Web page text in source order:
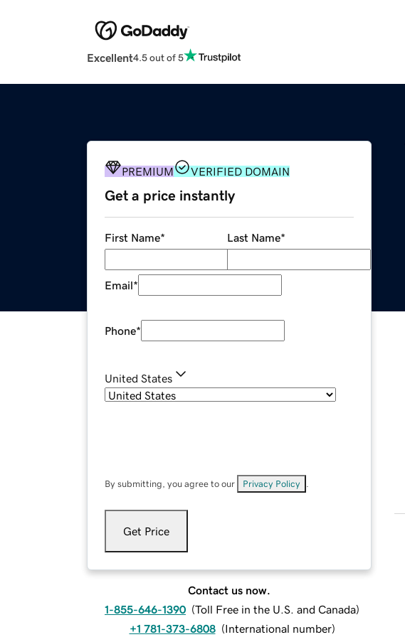
Excellent4.5 out of 5
PREMIUM VERIFIED DOMAIN
Get a price instantly
First Name* Last Name*
Email*
Phone*
United States
By submitting, you agree to our Privacy Policy
Get Price
Contact us now.
1-855-646-1390 (Toll Free in the U.S. and Canada)
+1 781-373-6808 (International number)